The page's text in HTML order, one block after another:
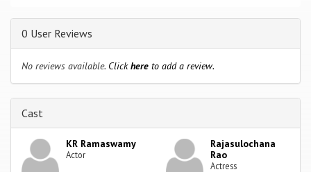
0 User Reviews
No reviews available. Clickhere to add a review.
Cast
KR Ramaswamy
Actor
Rajasulochana
Rao
Actress